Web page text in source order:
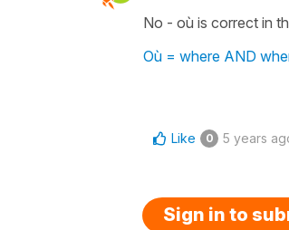
No - où is correct in
Où = where AND
Like 0 5 years
Sign in to